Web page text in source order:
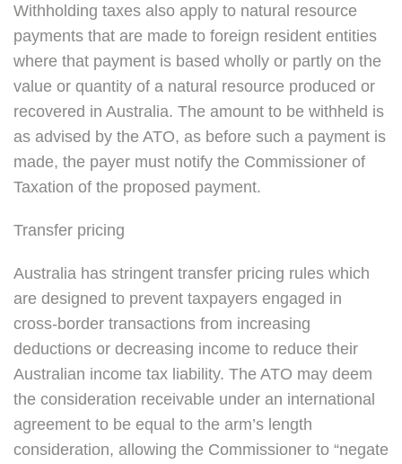
Withholding taxes also apply to natural resource
payments that are made to foreign resident entities
where that payment is based wholly or partly on the
value or quantity of a natural resource produced or
recovered in Australia. The amount to be withheld is
as advised by the ATO, as before such a payment is
made, the payer must notify the Commissioner of
Taxation of the proposed payment.
Transfer pricing
Australia has stringent transfer pricing rules which
are designed to prevent taxpayers engaged in
cross-border transactions from increasing
deductions or decreasing income to reduce their
Australian income tax liability. The ATO may deem
the consideration receivable under an international
agreement to be equal to the arm’s length
consideration, allowing the Commissioner to “negate